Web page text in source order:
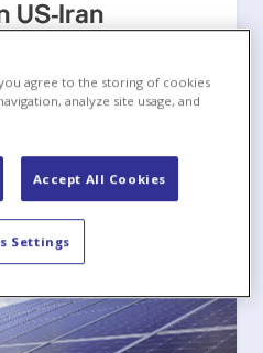
US-Iran
Monthly, July 2026
agree to the storing of cookies
analyze site usage, and
Accept All Cookies
Settings